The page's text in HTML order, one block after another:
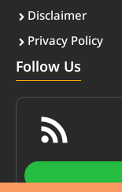
Disclaimer
Privacy Policy
Follow Us